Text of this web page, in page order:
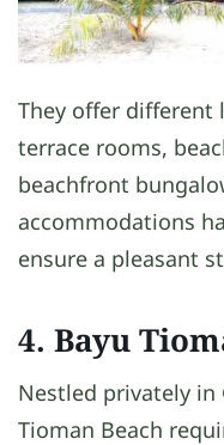
They offer different
terrace rooms,
beachfront
accommodations
ensure a pleasant
4. Bayu
Nestled privately in
Tioman Beach